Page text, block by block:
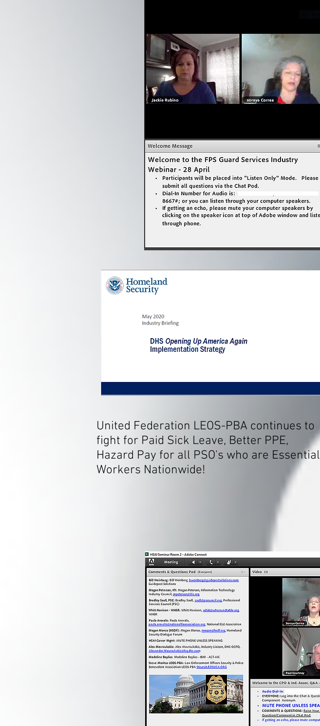
United Federation LEOS-PBA continues to
fight for Paid Sick Leave, Better PPE,
Hazard Pay for all PSO's who are Essential
Workers Nationwide!